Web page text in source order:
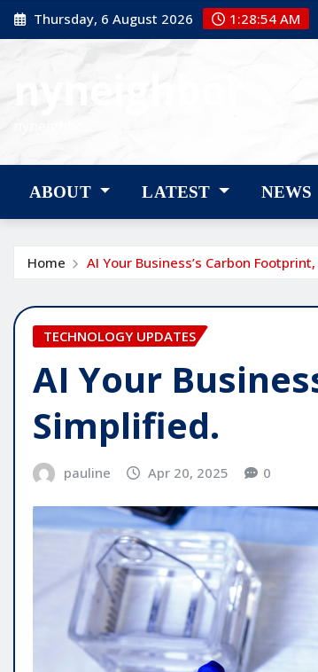
Skip
to
Thursday, 6 August 2026 1:28:56 AM
ABOUT LATEST NEWS
Home AI Your Business’s Carbon
TECHNOLOGY UPDATES
AI Your
Simplified.
pauline Apr 20, 2025 0